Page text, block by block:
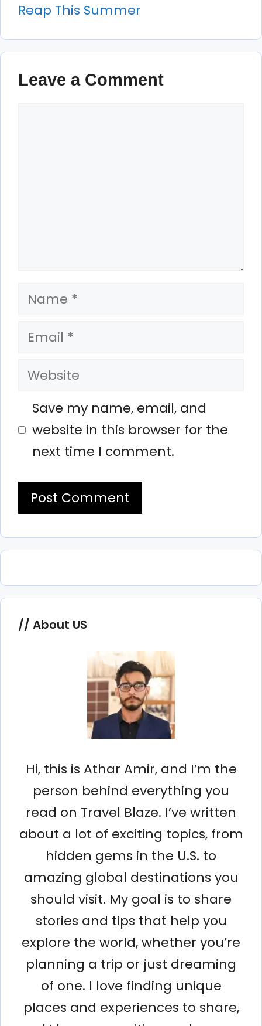
Reap This Summer
Leave a Comment
Name
Email
Website
Save my name, email, and
website in this browser for the
next time I comment.
About US
Hi, this is Athar Amir, and I’m the
person behind everything you
read on Travel Blaze. I’ve written
about a lot of exciting topics, from
hidden gems in the U.S. to
amazing global destinations you
should visit. My goal is to share
stories and tips that help you
explore the world, whether you’re
planning a trip or just dreaming
of one. I love finding unique
places and experiences to share,